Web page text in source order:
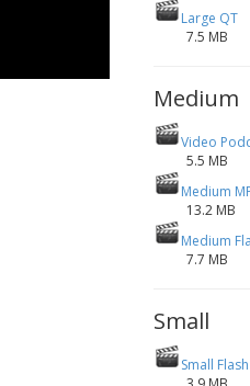
Large QT
7.5 MB
Medium
Video
5.5 MB
Medium
13.2 MB
Medium
7.7 MB
Small
Small Flash